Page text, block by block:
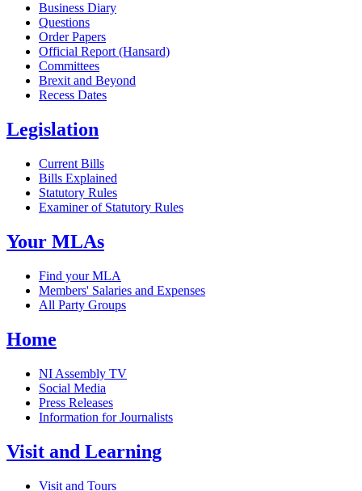
Business Diary
Questions
Order Papers
Official Report (Hansard)
Committees
Brexit and Beyond
Recess Dates
Legislation
Current Bills
Bills Explained
Statutory Rules
Examiner of Statutory Rules
Your MLAs
Find your MLA
Members' Salaries and Expenses
All Party Groups
Home
NI Assembly TV
Social Media
Press Releases
Information for Journalists
Visit and Learning
Visit and Tours